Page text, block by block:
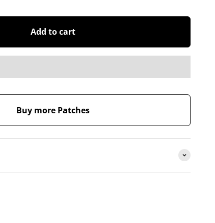
Add to cart
Buy more Patches